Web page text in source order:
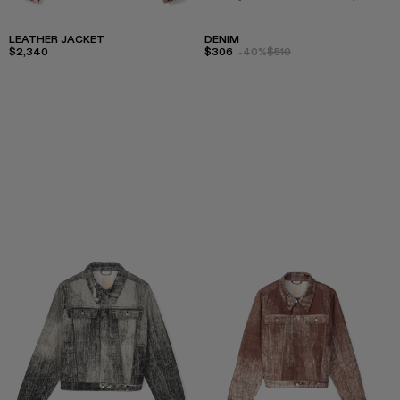
LEATHER JACKET
$2,340
DENIM
$306 -40%$510